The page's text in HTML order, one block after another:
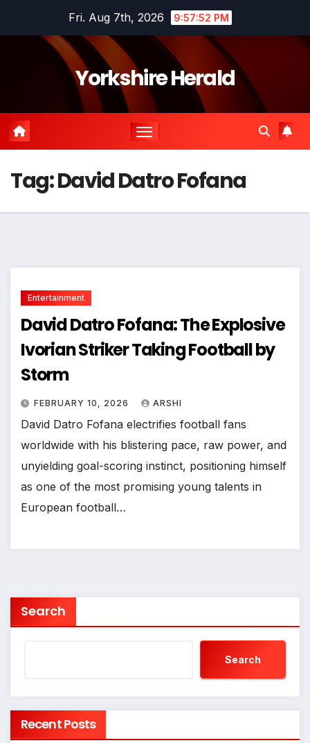
Fri. Aug 7th, 2026 9:57:52 PM
Yorkshire Herald
Tag:David Datro Fofana
Entertainment
David Datro Fofana: The Explosive
Ivorian Striker Taking Football by
Storm
FEBRUARY 10, 2026 ARSHI
David Datro Fofana electrifies football fans
worldwide with his blistering pace, raw power, and
unyielding goal-scoring instinct, positioning himself
as one of the most promising young talents in
European football…
Search
Search
Recent Posts